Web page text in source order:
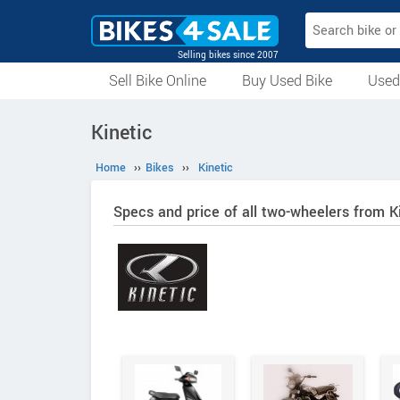
Selling bikes since 2007
Sell Bike Online
Buy Used Bike
All Used Bikes
Superbikes
Auction Bikes
Used CyclesKinetic
Home ›› Bikes ›› Kinetic
Specs and price of all two-wheelers from